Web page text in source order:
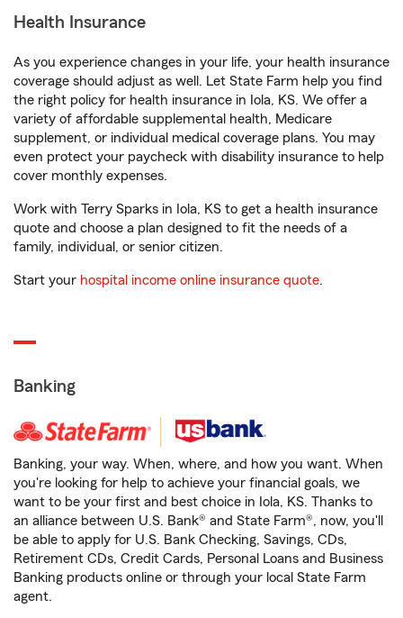
Health Insurance
As you experience changes in your life, your health insurance
coverage should adjust as well. Let State Farm help you find
the right policy for health insurance in Iola, KS. We offer a
variety of affordable supplemental health, Medicare
supplement, or individual medical coverage plans. You may
even protect your paycheck with disability insurance to help
cover monthly expenses.
Work with Terry Sparks in Iola, KS to get a health insurance
quote and choose a plan designed to fit the needs of a
family, individual, or senior citizen.
Start your hospital income online insurance quote.
Banking
Banking, your way. When, where, and how you want. When
you're looking for help to achieve your financial goals, we
want to be your first and best choice in Iola, KS. Thanks to
an alliance between U.S. Bank® and State Farm®, now, you'll
be able to apply for U.S. Bank Checking, Savings, CDs,
Retirement CDs, Credit Cards, Personal Loans and Business
Banking products online or through your local State Farm
agent.